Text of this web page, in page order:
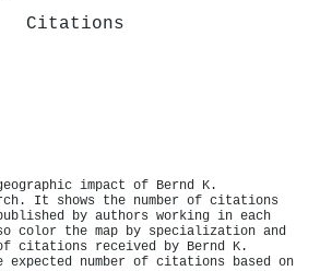
Citations
impact of Bernd K.
It shows the number of citations
by authors working in each
color the map by specialization and
of citations received by Bernd K.
expected number of citations based on